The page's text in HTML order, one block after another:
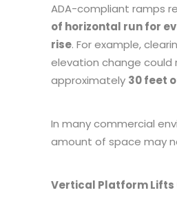
ADA-compliant ramps
of horizontal run for
rise. For example,
elevation change could
approximately 30 feet
In many commercial
amount of space may
Vertical Platform Lifts